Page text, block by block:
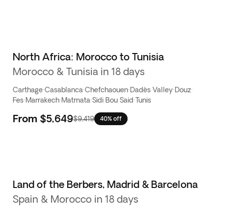
North Africa: Morocco to Tunisia
Morocco & Tunisia in 18 days
Carthage·Casablanca·Chefchaouen·Dadès Valley·Douz·
Fes·Marrakech·Matmata·Sidi Bou Said·Tunis
From $5,649$9,419 40% off
Land of the Berbers, Madrid & Barcelona
Spain & Morocco in 18 days